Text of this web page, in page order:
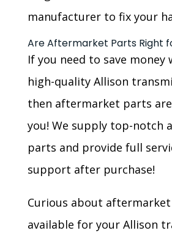
manufacturer to fix your
Are Aftermarket Parts Right
If you need to save money
high-quality Allison
then aftermarket parts
you! We supply top-notch
parts and provide full
support after purchase!
Curious about
available for your Allison